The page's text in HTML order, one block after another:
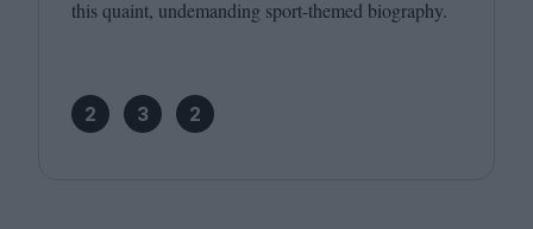
this quaint, undemanding sport-themed biography.
2 3 2